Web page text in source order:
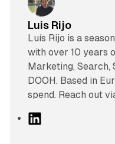
Luis Rijo
Luís Rijo is a
with over 10 years
Marketing, Search,
DOOH. Based in
spend. Reach out